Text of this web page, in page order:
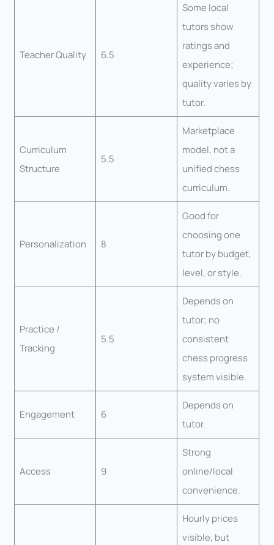
Teacher Quality 6.5
Some local
tutors show
ratings and
experience;
quality varies by
tutor.
Curriculum
Structure
5.5
Marketplace
model, not a
unified chess
curriculum.
Personalization 8
Good for
choosing one
tutor by budget,
level, or style.
Practice /
Tracking
5.5
Depends on
tutor; no
consistent
chess progress
system visible.
Engagement 6
Depends on
tutor.
Access 9
Strong
online/local
convenience.
Hourly prices
visible, but